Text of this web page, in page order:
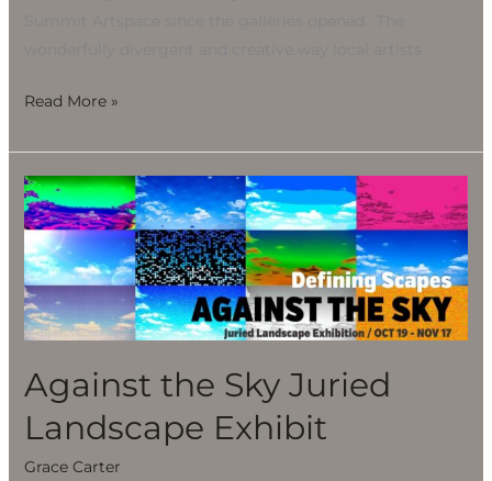
Read More »
Against the Sky Juried
Landscape Exhibit
Grace Carter
Against
the
Sky
Juried
Landscape
Exhibit